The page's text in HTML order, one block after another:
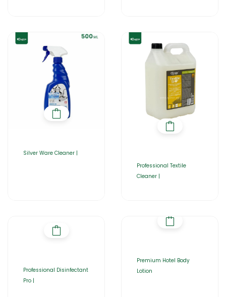
Silver Ware Cleaner |
Professional Textile
Cleaner |
Professional Disinfectant
Pro |
Premium Hotel Body
Lotion